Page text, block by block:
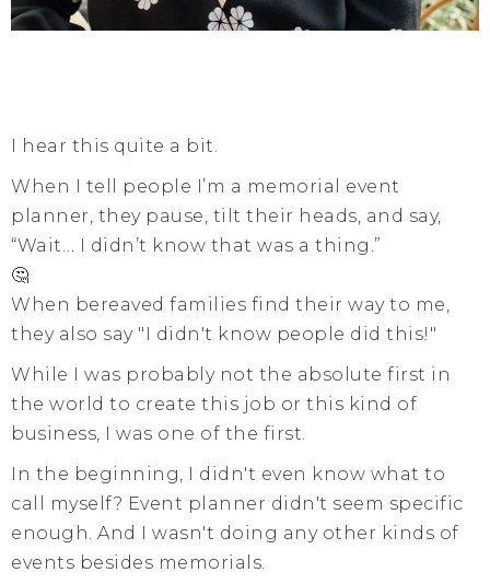
I hear this quite a bit.
When I tell people I’m a memorial event
planner, they pause, tilt their heads, and say,
“Wait… I didn’t know that was a thing.”
🤔
When bereaved families find their way to me,
they also say "I didn't know people did this!"
While I was probably not the absolute first in
the world to create this job or this kind of
business, I was one of the first.
In the beginning, I didn't even know what to
call myself? Event planner didn't seem specific
enough. And I wasn't doing any other kinds of
events besides memorials.